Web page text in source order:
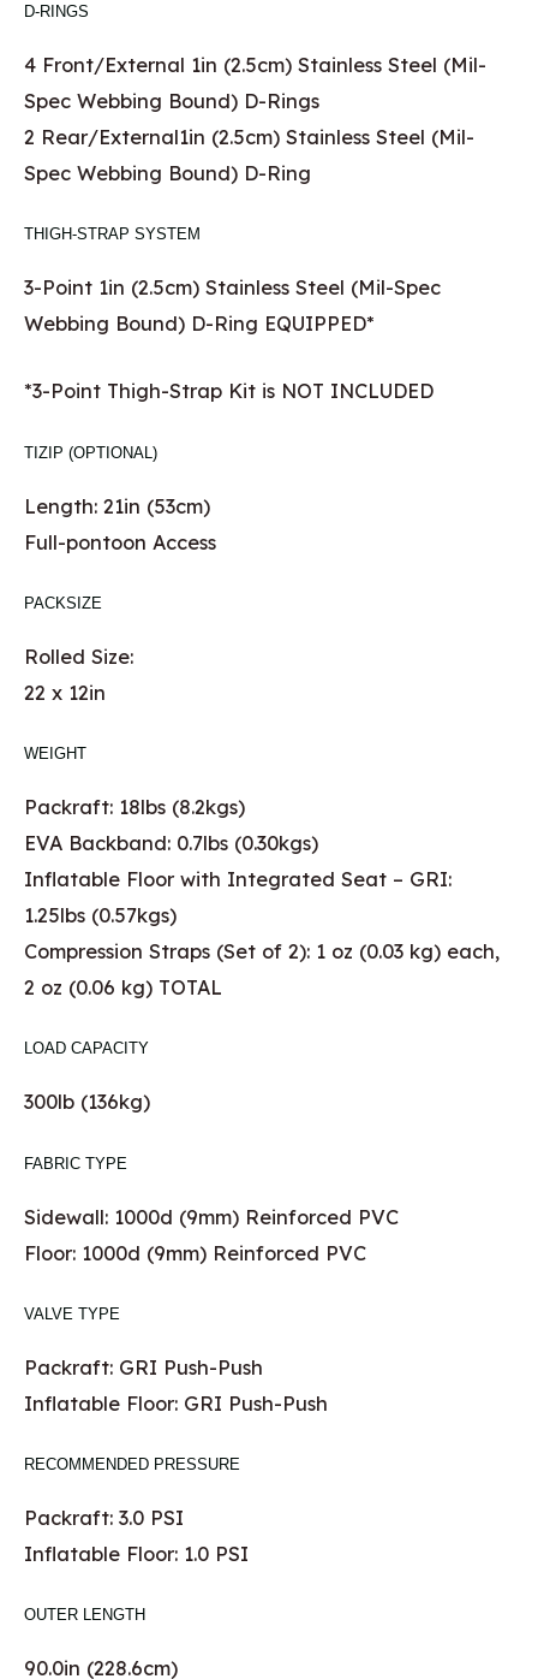
D-RINGS
4 Front/External 1in (2.5cm) Stainless Steel (Mil-
Spec Webbing Bound) D-Rings
2 Rear/External1in (2.5cm) Stainless Steel (Mil-
Spec Webbing Bound) D-Ring
THIGH-STRAP SYSTEM
3-Point 1in (2.5cm) Stainless Steel (Mil-Spec
Webbing Bound) D-Ring EQUIPPED*
*3-Point Thigh-Strap Kit is NOT INCLUDED
TIZIP (OPTIONAL)
Length: 21in (53cm)
Full-pontoon Access
PACKSIZE
Rolled Size:
22 x 12in
WEIGHT
Packraft: 18lbs (8.2kgs)
EVA Backband: 0.7lbs (0.30kgs)
Inflatable Floor with Integrated Seat – GRI:
1.25lbs (0.57kgs)
Compression Straps (Set of 2): 1 oz (0.03 kg) each,
2 oz (0.06 kg) TOTAL
LOAD CAPACITY
300lb (136kg)
FABRIC TYPE
Sidewall: 1000d (9mm) Reinforced PVC
Floor: 1000d (9mm) Reinforced PVC
VALVE TYPE
Packraft: GRI Push-Push
Inflatable Floor: GRI Push-Push
RECOMMENDED PRESSURE
Packraft: 3.0 PSI
Inflatable Floor: 1.0 PSI
OUTER LENGTH
90.0in (228.6cm)